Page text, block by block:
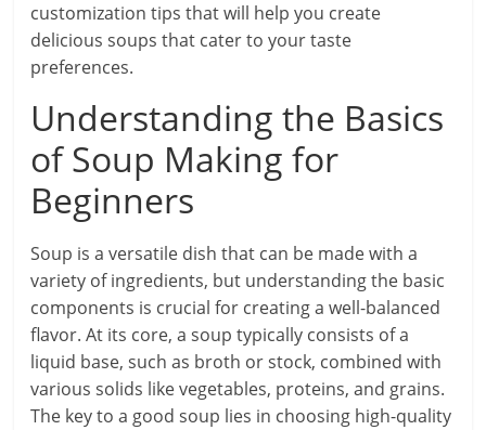
customization tips that will help you create
delicious soups that cater to your taste
preferences.
Understanding the Basics
of Soup Making for
Beginners
Soup is a versatile dish that can be made with a
variety of ingredients, but understanding the basic
components is crucial for creating a well-balanced
flavor. At its core, a soup typically consists of a
liquid base, such as broth or stock, combined with
various solids like vegetables, proteins, and grains.
The key to a good soup lies in choosing high-quality